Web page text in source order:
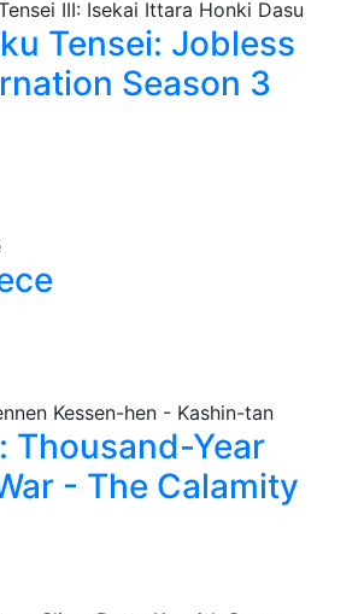
Tensei: Jobless
Season 3
Thousand-Year
- The Calamity